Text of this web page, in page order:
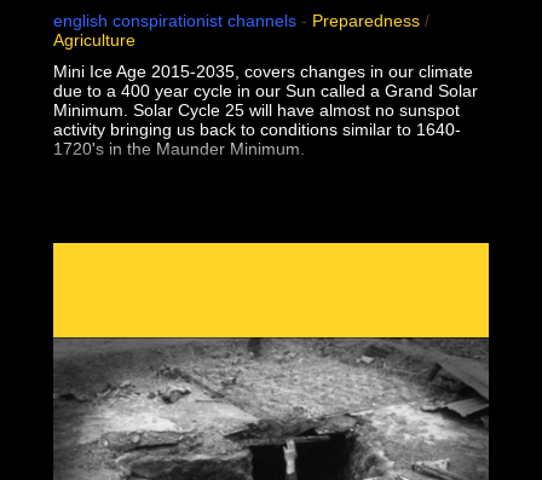
english conspirationist channels - Preparedness /
Agriculture
Mini Ice Age 2015-2035, covers changes in our climate
due to a 400 year cycle in our Sun called a Grand Solar
Minimum. Solar Cycle 25 will have almost no sunspot
activity bringing us back to conditions similar to 1640-
1720's in the Maunder Minimum.
food price rises and economic twists as the most
we can create solutions to adapt to a cooling planet.